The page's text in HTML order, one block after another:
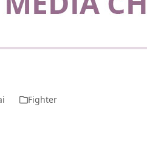
Fighter